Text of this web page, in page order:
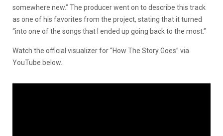
somewhere new.” The producer went on to describe this track
as one of his favorites from the project, stating that it turned
“into one of the songs that I ended up going back to the most.”
Watch the official visualizer for “How The Story Goes” via
YouTube below.